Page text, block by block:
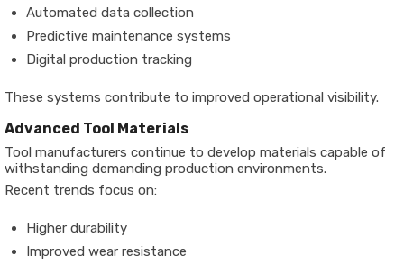
Automated data collection
Predictive maintenance systems
Digital production tracking
These systems contribute to improved operational visibility.
Advanced Tool Materials
Tool manufacturers continue to develop materials capable of
withstanding demanding production environments.
Recent trends focus on:
Higher durability
Improved wear resistance